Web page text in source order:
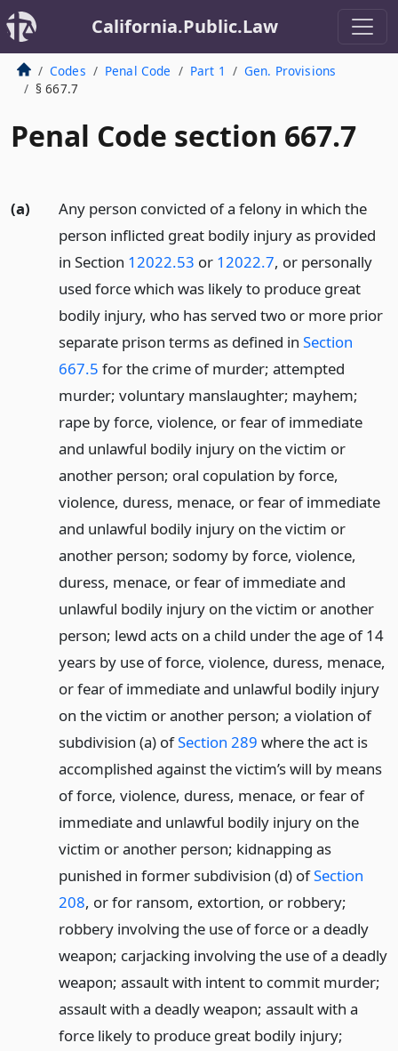
California.Public.Law
Codes Penal Code Part 1
Gen. Provisions
§ 667.7
Penal Code section 667.7
(a)
Any person convicted of a felony in which the
person inflicted great bodily injury as provided
in Section 12022.53 or 12022.7, or personally
used force which was likely to produce great
bodily injury, who has served two or more prior
separate prison terms as defined in Section
667.5 for the crime of murder; attempted
murder; voluntary manslaughter; mayhem;
rape by force, violence, or fear of immediate
and unlawful bodily injury on the victim or
another person; oral copulation by force,
violence, duress, menace, or fear of immediate
and unlawful bodily injury on the victim or
another person; sodomy by force, violence,
duress, menace, or fear of immediate and
unlawful bodily injury on the victim or another
person; lewd acts on a child under the age of 14
years by use of force, violence, duress, menace,
or fear of immediate and unlawful bodily injury
on the victim or another person; a violation of
subdivision (a) ofSection 289 where the act is
accomplished against the victim’s will by means
of force, violence, duress, menace, or fear of
immediate and unlawful bodily injury on the
victim or another person; kidnapping as
punished in former subdivision (d) ofSection
208, or for ransom, extortion, or robbery;
robbery involving the use of force or a deadly
weapon; carjacking involving the use of a deadly
weapon; assault with intent to commit murder;
assault with a deadly weapon; assault with a
force likely to produce great bodily injury;